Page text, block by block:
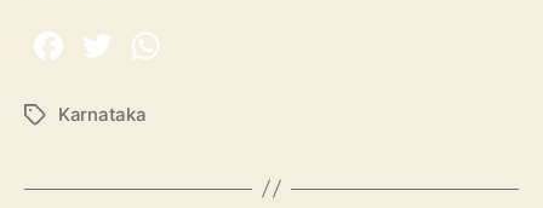
T
s
Karnataka